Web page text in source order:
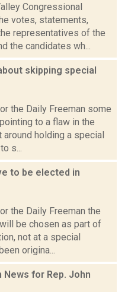
Congressional
votes, statements,
representatives of the
the candidates wh...
skipping special
the Daily Freeman some
to a flaw in the
holding a special
s...
to be elected in
the Daily Freeman the
be chosen as part of
not at a special
origina...
for Rep. John